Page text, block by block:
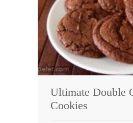
Ultimate Double
Cookies